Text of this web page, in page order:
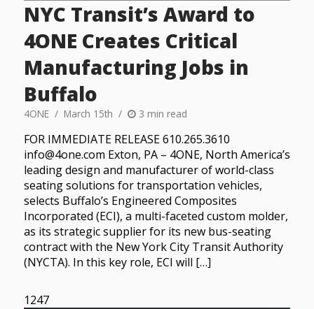
NYC Transit’s Award to
4ONE Creates Critical
Manufacturing Jobs in
Buffalo
4ONE March 15th 3 min read
FOR IMMEDIATE RELEASE 610.265.3610
info@4one.com Exton, PA – 4ONE, North America’s
leading design and manufacturer of world-class
seating solutions for transportation vehicles,
selects Buffalo’s Engineered Composites
Incorporated (ECI), a multi-faceted custom molder,
as its strategic supplier for its new bus-seating
contract with the New York City Transit Authority
(NYCTA). In this key role, ECI will […]
1247